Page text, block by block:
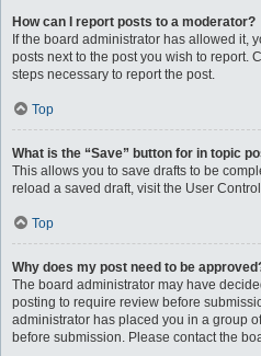
How can I report posts to a moderator?
If the board administrator has allowed it,
posts next to the post you wish to report.
steps necessary to report the post.
Top
What is the “Save” button for in topic
This allows you to save drafts to be
reload a saved draft, visit the User
Top
Why does my post need to be
The board administrator may have
posting to require review before
administrator has placed you in a group
before submission. Please contact the